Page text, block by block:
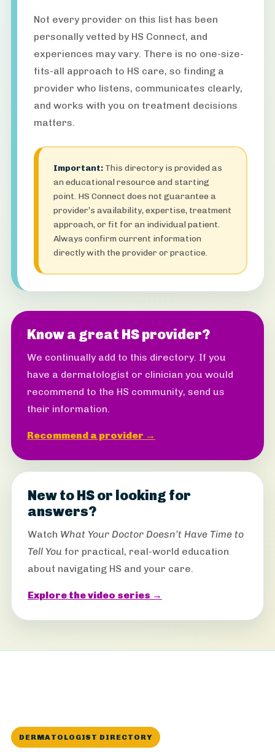
Not every provider on this list has been
personally vetted by HS Connect, and
experiences may vary. There is no one-size-
fits-all approach to HS care, so finding a
provider who listens, communicates clearly,
and works with you on treatment decisions
matters.
Important:This directory is provided as
an educational resource and starting
point. HS Connect does not guarantee a
provider’s availability, expertise, treatment
approach, or fit for an individual patient.
Always confirm current information
directly with the provider or practice.
Know a great HS provider?
We continually add to this directory. If you
have a dermatologist or clinician you would
recommend to the HS community, send us
their information.
Recommend a provider →
New to HS or looking for
answers?
Watch What Your Doctor Doesn’t Have Time to
Tell You for practical, real-world education
about navigating HS and your care.
Explore the video series →
DERMATOLOGIST DIRECTORY